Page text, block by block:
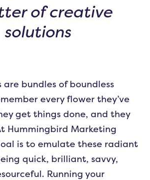
of creative
solutions
are bundles of boundless
every flower they’ve
get things done, and they
Hummingbird Marketing
is to emulate these radiant
quick, brilliant, savvy,
Running your